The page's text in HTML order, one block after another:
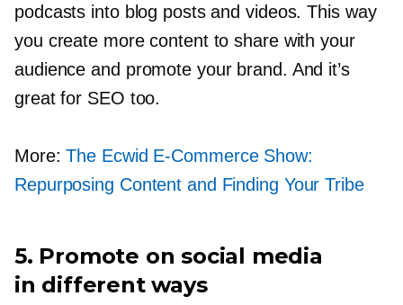
podcasts into blog posts and videos. This way
you create more content to share with your
audience and promote your brand. And it’s
great for SEO too.
More:The Ecwid E-CommerceShow:
Repurposing Content and Finding Your Tribe
5. Promote on social media
in different ways